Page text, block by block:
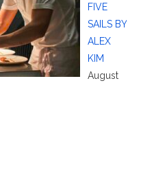
FIVE
SAILS BY
ALEX
KIM
August